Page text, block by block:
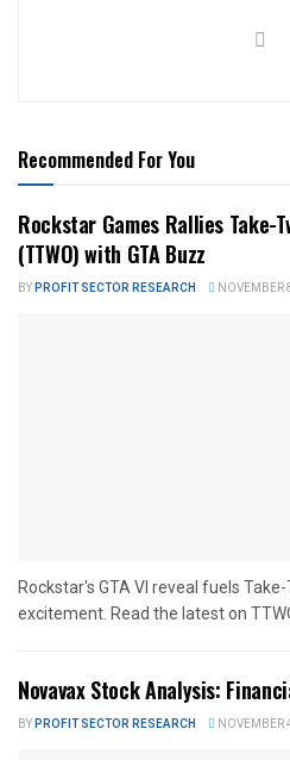
Recommended For You
Rockstar Games Rallies Take-
(TTWO) with GTA Buzz
BYPROFIT SECTOR RESEARCH NOVEMBER
Rockstar's GTA VI reveal fuels
excitement. Read the latest on
Novavax Stock Analysis:
BYPROFIT SECTOR RESEARCH NOVEMBER